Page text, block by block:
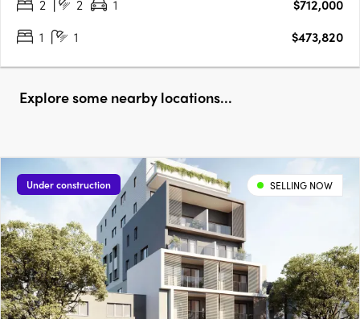
spacious urban oasis, this is the ultimate in modern
2 2 1
$712,000
1
1 $473,820
Explore some nearby locations...
Under construction SELLING NOW